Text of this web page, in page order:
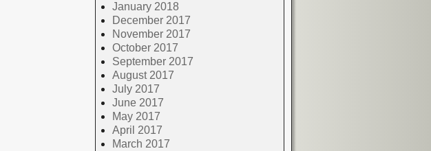
January 2018
December 2017
November 2017
October 2017
September 2017
August 2017
July 2017
June 2017
May 2017
April 2017
March 2017